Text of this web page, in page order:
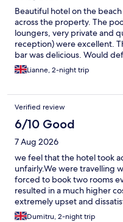
Beautiful hotel on the
across the property. The
loungers, very private and
reception) were excellent.
bar was delicious. Would
older families.
Lianne, 2-night trip
Verified review
6/10 Good
7 Aug 2026
we feel that the hotel took
unfairly.We were travelling
forced to book two rooms
resulted in a much higher
extremely upset and
us.There was no manager
Dumitru, 2-night trip